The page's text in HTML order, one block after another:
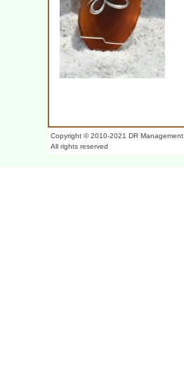
Copyright © 2010-2021 DR Management
All rights reserved